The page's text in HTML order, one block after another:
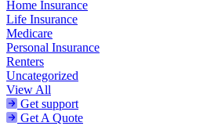
Home Insurance
Life Insurance
Medicare
Personal Insurance
Renters
Uncategorized
View All
Get support
Get A Quote